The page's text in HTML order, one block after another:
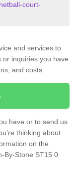
court-
and services to
or inquiries you have
and costs.
have or to send us
thinking about
on the
By-Stone ST15 0